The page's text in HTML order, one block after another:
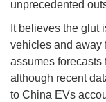
unprecedented
It believes the glut
vehicles and away
assumes forecasts
although recent
to China EVs